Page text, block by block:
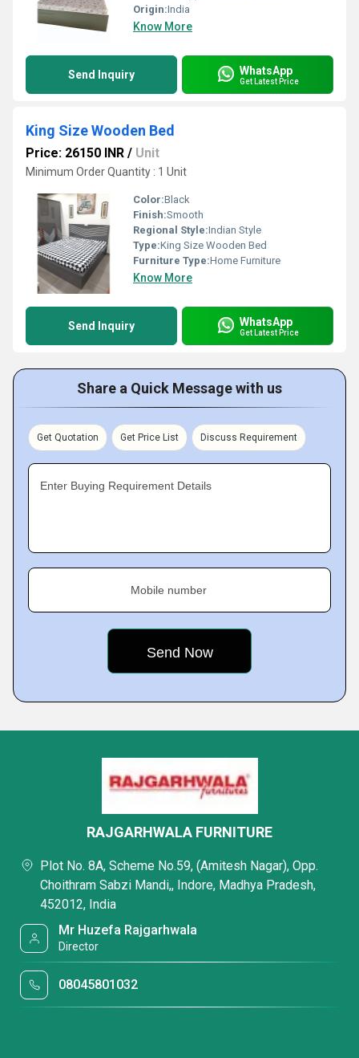
Origin:India
Know More
Send Inquiry WhatsApp
Get Latest Price
King Size Wooden Bed
Price: 26150 INR / Unit
Minimum Order Quantity : 1 Unit
Color:Black
Finish:Smooth
Regional Style:Indian Style
Type:King Size Wooden Bed
Furniture Type:Home Furniture
Know More
Send Inquiry WhatsApp
Get Latest Price
Share a Quick Message with us
Get Quotation Get Price List Discuss Requirement
Enter Buying Requirement Details
Mobile number
RAJGARHWALA FURNITURE
Plot No. 8A, Scheme No.59, (Amitesh Nagar), Opp.
Choithram Sabzi Mandi,, Indore, Madhya Pradesh,
452012, India
Mr Huzefa Rajgarhwala
Director
08045801032